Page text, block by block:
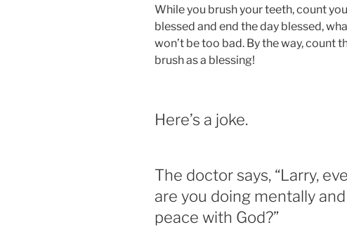
While you brush your teeth, count
blessed and end the day blessed,
won’t be too bad. By the way, count
brush as a blessing!
Here’s a joke.
The doctor says, “Larry,
are you doing mentally
peace with God?”